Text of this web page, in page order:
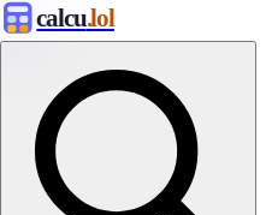
calcu.lol